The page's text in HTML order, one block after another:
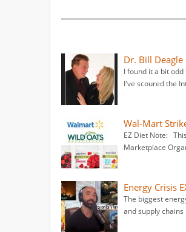
Dr. Bill
I found it a bit
I've scoured the
Wal-Mart
EZ Diet Note:
Marketplace
Energy Crisis
The biggest
and supply